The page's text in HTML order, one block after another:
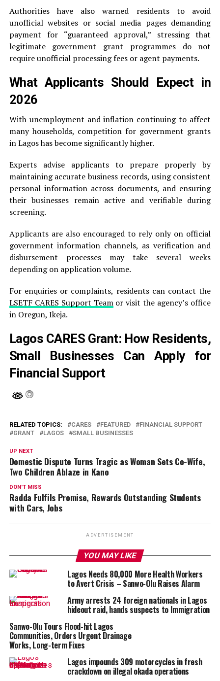
Authorities have also warned residents to avoid
unofficial websites or social media pages demanding
payment for “guaranteed approval,” stressing that
legitimate government grant programmes do not
require unofficial processing fees or agent payments.
What Applicants Should Expect in
2026
With unemployment and inflation continuing to affect
many households, competition for government grants
in Lagos has become significantly higher.
Experts advise applicants to prepare properly by
maintaining accurate business records, using consistent
personal information across documents, and ensuring
their businesses remain active and verifiable during
screening.
Applicants are also encouraged to rely only on official
government information channels, as verification and
disbursement processes may take several weeks
depending on application volume.
For enquiries or complaints, residents can contact the
LSETF CARES Support Teamor visit the agency’s office
in Oregun, Ikeja.
Lagos CARES Grant: How Residents,
Small Businesses Can Apply for
Financial Support
RELATED TOPICS: CARES FEATURED
FINANCIAL SUPPORT
GRANT
LAGOS SMALL BUSINESSES
UP NEXT
Domestic Dispute Turns Tragic as Woman Sets Co-Wife,
Two Children Ablaze in Kano
DON'T MISS
Radda Fulfils Promise, Rewards Outstanding Students
with Cars, Jobs
ADVERTISEMENT
YOU MAY LIKE
Lagos Needs 80,000 More Health Workers
to Avert Crisis – Sanwo-Olu Raises Alarm
Army arrests 24 foreign nationals in Lagos
hideout raid, hands suspects to Immigration
Sanwo-Olu Tours Flood-hit Lagos
Communities, Orders Urgent Drainage
Works, Long-term Fixes
Lagos impounds 309 motorcycles in fresh
crackdown on illegal okada operations